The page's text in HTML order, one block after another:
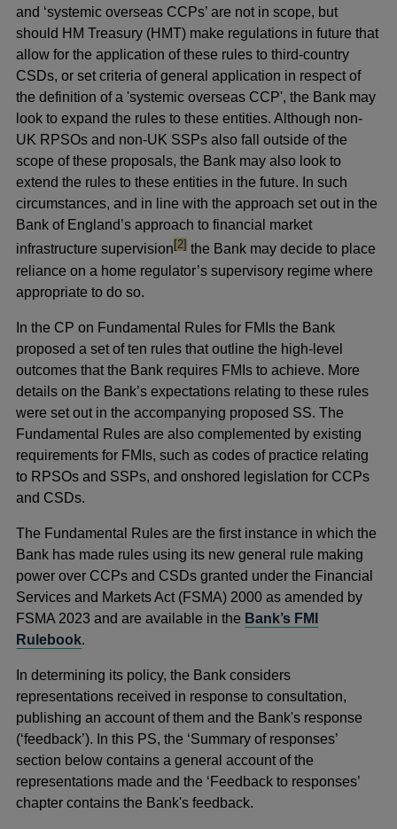
and ‘systemic overseas CCPs’ are not in scope, but
should HM Treasury (HMT) make regulations in future that
allow for the application of these rules to third-country
CSDs, or set criteria of general application in respect of
the definition of a 'systemic overseas CCP', the Bank may
look to expand the rules to these entities. Although non-
UK RPSOs and non-UK SSPs also fall outside of the
scope of these proposals, the Bank may also look to
extend the rules to these entities in the future. In such
circumstances, and in line with the approach set out in the
Bank of England’s approach to financial market
infrastructure supervisionfootnote
[2] the Bank may decide to place
reliance on a home regulator’s supervisory regime where
appropriate to do so.
In the CP on Fundamental Rules for FMIs the Bank
proposed a set of ten rules that outline the high-level
outcomes that the Bank requires FMIs to achieve. More
details on the Bank’s expectations relating to these rules
were set out in the accompanying proposed SS. The
Fundamental Rules are also complemented by existing
requirements for FMIs, such as codes of practice relating
to RPSOs and SSPs, and onshored legislation for CCPs
and CSDs.
The Fundamental Rules are the first instance in which the
Bank has made rules using its new general rule making
power over CCPs and CSDs granted under the Financial
Services and Markets Act (FSMA) 2000 as amended by
FSMA 2023 and are available in the Bank’s FMI
Rulebook.
In determining its policy, the Bank considers
representations received in response to consultation,
publishing an account of them and the Bank's response
(‘feedback’). In this PS, the ‘Summary of responses’
section below contains a general account of the
representations made and the ‘Feedback to responses’
chapter contains the Bank's feedback.